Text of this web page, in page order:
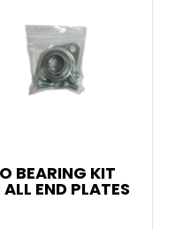
BEARING KIT
ALL END PLATES